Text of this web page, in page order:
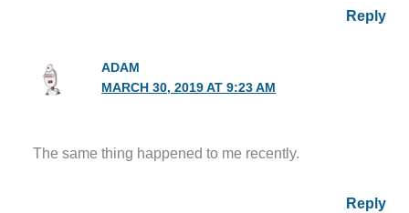
Reply
ADAM
MARCH 30, 2019 AT 9:23 AM
The same thing happened to me recently.
Reply